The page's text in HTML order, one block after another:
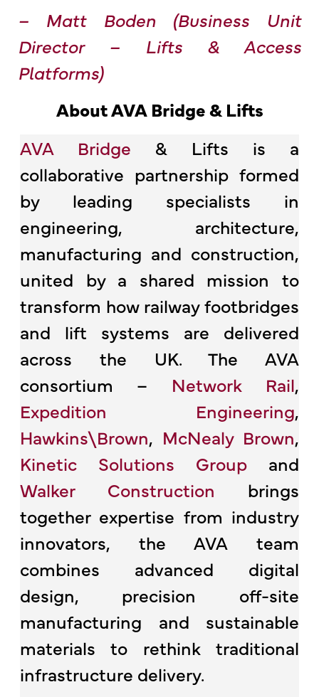
– Matt Boden (Business Unit
Director – Lifts & Access
Platforms)
About AVA Bridge & Lifts
AVA Bridge & Lifts is a
collaborative partnership formed
by leading specialists in
engineering, architecture,
manufacturing and construction,
united by a shared mission to
transform how railway footbridges
and lift systems are delivered
across the UK. The AVA
consortium – Network Rail,
Expedition Engineering,
Hawkins\Brown, McNealy Brown,
Kinetic Solutions Group and
Walker Construction brings
together expertise from industry
innovators, the AVA team
combines advanced digital
design, precision off-site
manufacturing and sustainable
materials to rethink traditional
infrastructure delivery.